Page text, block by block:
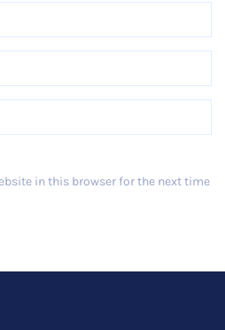
in this browser for the next time